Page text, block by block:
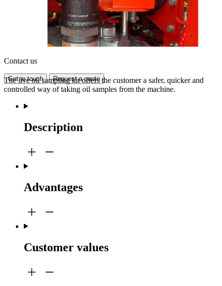
Contact us
Get in touch Request a quote
The live oil sampling kit offers the customer a safer, quicker and
controlled way of taking oil samples from the machine.
Description
Advantages
Customer values